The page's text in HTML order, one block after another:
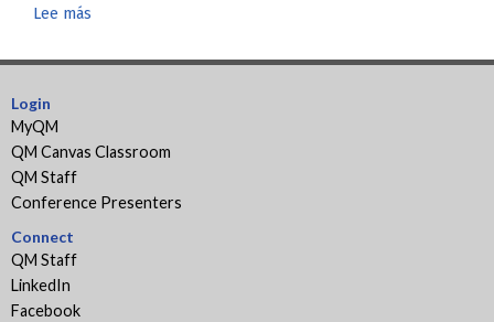
Lee más
to
Login
MyQM
QM Canvas Classroom
QM Staff
Conference Presenters
Connect
QM Staff
LinkedIn
Facebook